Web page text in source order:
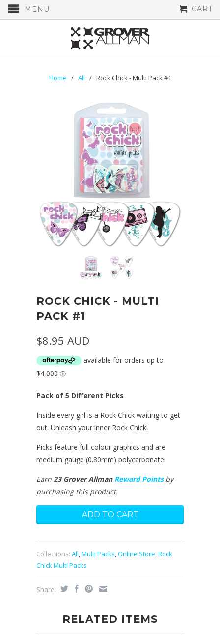
MENU CART
Home / All / Rock Chick - Multi Pack #1
ROCK CHICK - MULTI
PACK #1
$8.95 AUD
Pack of 5 Different Picks
Inside every girl is a Rock Chick waiting to get
out. Unleash your inner Rock Chick!
Picks feature full colour graphics and are
medium gauge (0.80mm) polycarbonate.
Earn 23 Grover Allman Reward Pointsby
purchasing this product.
Collections: All,Multi Packs,Online Store,Rock
Chick Multi Packs
Share:
RELATED ITEMS